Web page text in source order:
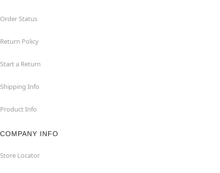
Order Status
Return Policy
Start a Return
Shipping Info
Product Info
COMPANY INFO
Store Locator